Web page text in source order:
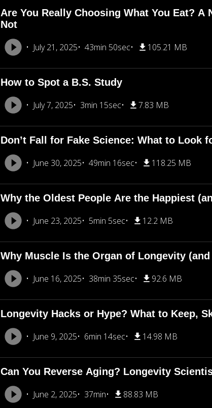
Are You Really Choosing What You Eat?
Not
July 21, 2025 43min 50sec 105.21 MB
How to Spot a B.S. Study
July 7, 2025 3min 15sec 7.83 MB
Don’t Fall for Fake Science: What to Look
June 30, 2025 49min 16sec 118.25 MB
Why the Oldest People Are the Happiest
June 23, 2025 5min 5sec 12.2 MB
Why Muscle Is the Organ of Longevity
June 16, 2025 38min 35sec 92.6 MB
Longevity Hacks or Hype? What to Keep,
June 9, 2025 6min 14sec 14.98 MB
Can You Reverse Aging? Longevity
June 2, 2025 37min 88.83 MB